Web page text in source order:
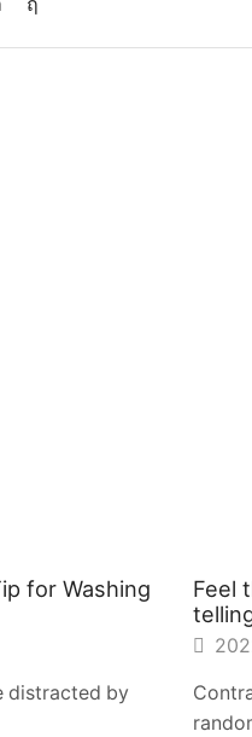
for Washing
distracted by
Feel